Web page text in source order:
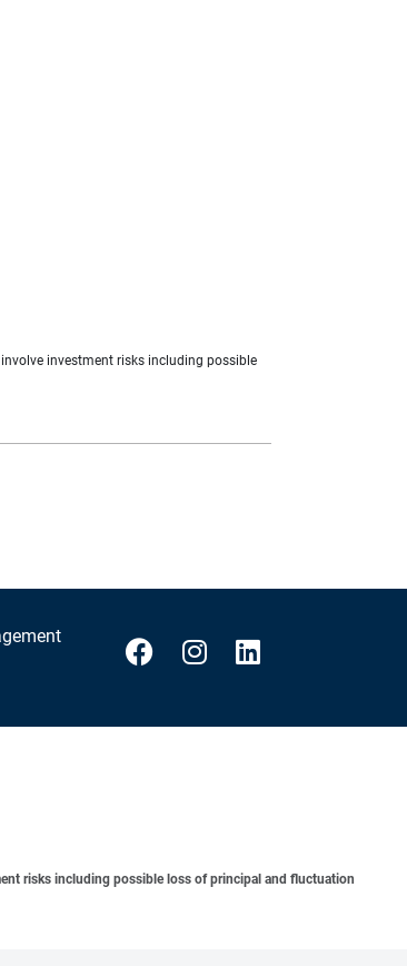
investment risks including possible
risks including possible loss of principal and fluctuation